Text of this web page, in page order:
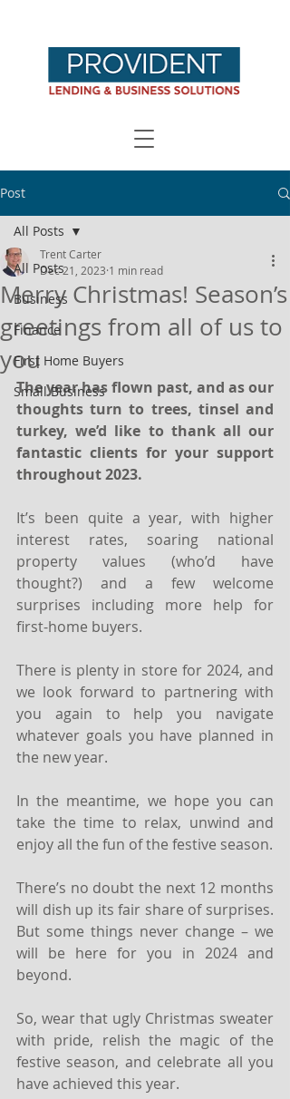
Post
All Posts
Business
Finance
First Home Buyers
Small Business
All Posts
Merry Christmas! Season’s
greetings from all of us to
you
Trent Carter
Dec 21, 2023 1 min read
The year has flown past, and as our
thoughts turn to trees, tinsel and
turkey, we’d like to thank all our
fantastic clients for your support
throughout 2023.
It’s been quite a year, with higher
interest rates, soaring national
property values (who’d have
thought?) and a few welcome
surprises including more help for
first-home buyers.
There is plenty in store for 2024, and
we look forward to partnering with
you again to help you navigate
whatever goals you have planned in
the new year.
In the meantime, we hope you can
take the time to relax, unwind and
enjoy all the fun of the festive season.
There’s no doubt the next 12 months
will dish up its fair share of surprises.
But some things never change – we
will be here for you in 2024 and
beyond.
So, wear that ugly Christmas sweater
with pride, relish the magic of the
festive season, and celebrate all you
have achieved this year.